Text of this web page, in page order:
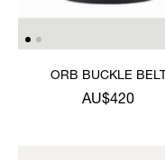
ORB BUCKLE BELT
AU$420